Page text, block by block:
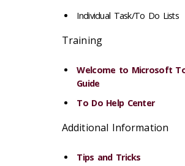
Individual Task/To Do Lists
Training
Welcome to Microsoft
Guide
To Do Help Center
Additional Information
Tips and Tricks